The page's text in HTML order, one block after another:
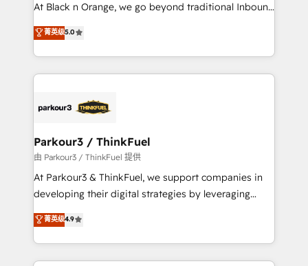
Book Process & Guidelines utilisateurs 🎓
Formations des utilisateurs
At Black n Orange, we go beyond traditional Inbound
Marketing with our exclusive methodologies:
BOOMS and BOOST. Together, they form a powerful
combination that has driven success for over 800
businesses worldwide. As Elite HubSpot Partners, we
strategies that integrate data-driven marketing,
companies scale faster and smarter. 🔹 BOOMS:
Demand generation for all your buyers With BOOMS,
you invest in 100% of your buyers, accelerating your
growth and positioning yourself as an undisputed
transformation process A methodology designed to
implement HubSpot effectively and optimize your
菁英级5.0
Parkour3 / ThinkFuel
由 Parkour3 / ThinkFuel 提供
At Parkour3 & ThinkFuel, we support companies in
developing their digital strategies by leveraging
technologies and automating their marketing and
sales processes to generate growth. Our offer spans
from Strategy to Operations. We specialize in CRM
onboarding and implementation, web design, sales
菁英级4.9